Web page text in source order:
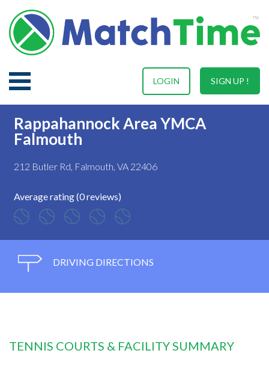
SIGN UP !
LOGIN
Rappahannock Area YMCA
Falmouth
212 Butler Rd, Falmouth, VA 22406
Average rating (0 reviews)
DRIVING DIRECTIONS
TENNIS COURTS & FACILITY SUMMARY